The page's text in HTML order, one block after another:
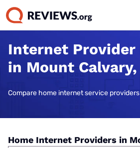
Internet Provider
in Mount Calvary,
Compare home internet service providers
Home Internet Providers in